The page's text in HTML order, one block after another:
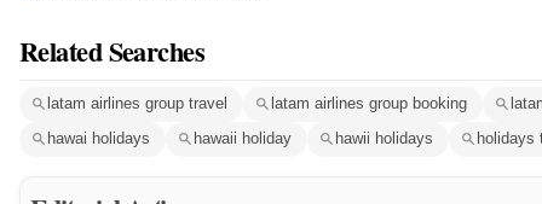
Related Searches
latam airlines group travel latam airlines group booking
hawai holidays
hawaii holiday hawii holidays holidays